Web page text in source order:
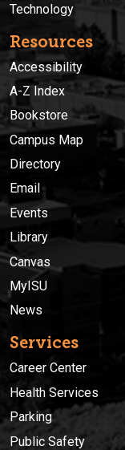
Technology
Resources
Accessibility
A-Z Index
Bookstore
Campus Map
Directory
Email
Events
Library
Canvas
MyISU
News
Services
Career Center
Health Services
Parking
Public Safety